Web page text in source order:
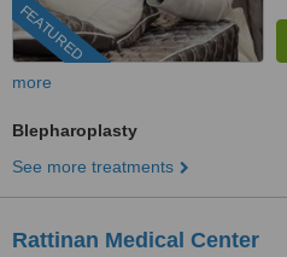
FEATURED
more
Blepharoplasty
See more treatments
Rattinan Medical Center